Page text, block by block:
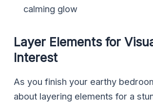
calming glow
Layer Elements for
Interest
As you finish your earthy
about layering elements for a